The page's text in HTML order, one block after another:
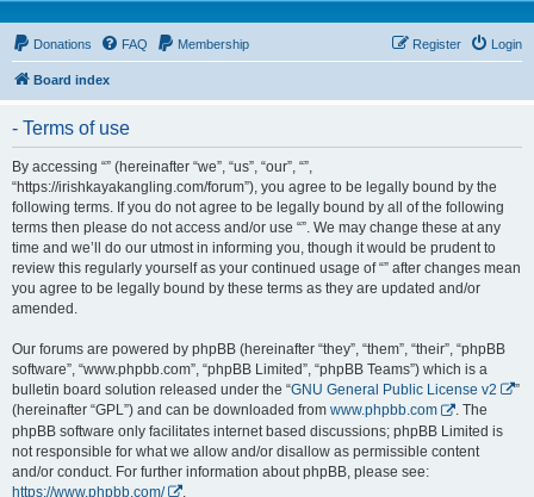
Donations FAQ Membership Login
Register
Board index
- Terms of use
By accessing “” (hereinafter “we”, “us”, “our”, “”,
“https://irishkayakangling.com/forum”), you agree to be legally bound by the
following terms. If you do not agree to be legally bound by all of the following
terms then please do not access and/or use “”. We may change these at any
time and we’ll do our utmost in informing you, though it would be prudent to
review this regularly yourself as your continued usage of “” after changes mean
you agree to be legally bound by these terms as they are updated and/or
amended.
Our forums are powered by phpBB (hereinafter “they”, “them”, “their”, “phpBB
software”, “www.phpbb.com”, “phpBB Limited”, “phpBB Teams”) which is a
bulletin board solution released under the “GNU General Public License v2
”
(hereinafter “GPL”) and can be downloaded from www.phpbb.com
. The
phpBB software only facilitates internet based discussions; phpBB Limited is
not responsible for what we allow and/or disallow as permissible content
and/or conduct. For further information about phpBB, please see:
https://www.phpbb.com/